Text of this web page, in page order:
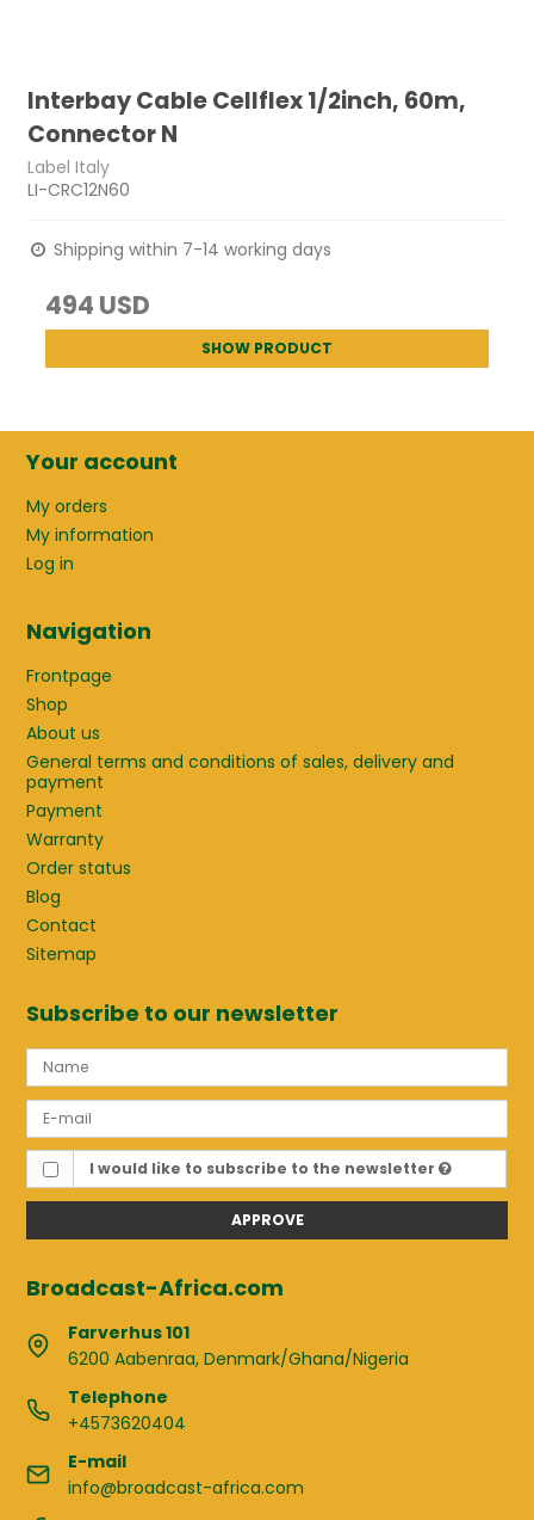
Interbay Cable Cellflex 1/2inch, 60m,
Connector N
Label Italy
LI-CRC12N60
Shipping within 7-14 working days
494 USD
SHOW PRODUCT
Your account
My orders
My information
Log in
Navigation
Frontpage
Shop
About us
General terms and conditions of sales, delivery and
payment
Payment
Warranty
Order status
Blog
Contact
Sitemap
Subscribe to our newsletter
I would like to subscribe to the newsletter
APPROVE
Broadcast-Africa.com
Farverhus 101
6200 Aabenraa, Denmark/Ghana/Nigeria
Telephone
+4573620404
E-mail
info@broadcast-africa.com